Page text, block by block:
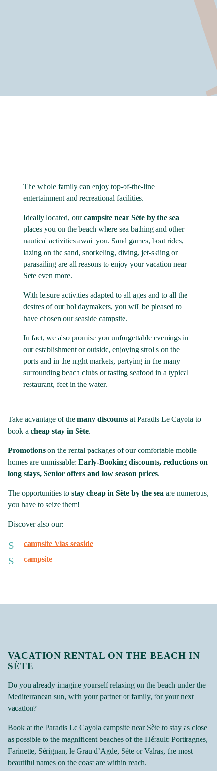
The whole family can enjoy top-of-the-line
entertainment and recreational facilities.
Ideally located, ourcampsite near Sète by the sea
places you on the beach where sea bathing and other
nautical activities await you. Sand games, boat rides,
lazing on the sand, snorkeling, diving, jet-skiing or
parasailing are all reasons to enjoy your vacation near
Sete even more.
With leisure activities adapted to all ages and to all the
desires of our holidaymakers, you will be pleased to
have chosen our seaside campsite.
In fact, we also promise you unforgettable evenings in
our establishment or outside, enjoying strolls on the
ports and in the night markets, partying in the many
surrounding beach clubs or tasting seafood in a typical
restaurant, feet in the water.
Take advantage of the many discounts at Paradis Le Cayola to
book a cheap stay in Sète.
Promotions on the rental packages of our comfortable mobile
homes are unmissable: Early-Booking discounts, reductions on
long stays, Senior offers and low season prices.
The opportunities to stay cheap in Sète by the sea are numerous,
you have to seize them!
Discover also our:
campsite Vias seaside
campsite
VACATION RENTAL ON THE BEACH IN
SÈTE
Do you already imagine yourself relaxing on the beach under the
Mediterranean sun, with your partner or family, for your next
vacation?
Book at the Paradis Le Cayola campsite near Sète to stay as close
as possible to the magnificent beaches of the Hérault: Portiragnes,
Farinette, Sérignan, le Grau d’Agde, Sète or Valras, the most
beautiful names on the coast are within reach.